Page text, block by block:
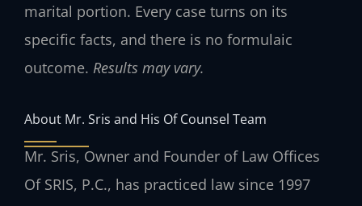
marital portion. Every case turns on its
specific facts, and there is no formulaic
outcome. Results may vary.
About Mr. Sris and His Of Counsel Team
Mr. Sris, Owner and Founder of Law Offices
Of SRIS, P.C., has practiced law since 1997